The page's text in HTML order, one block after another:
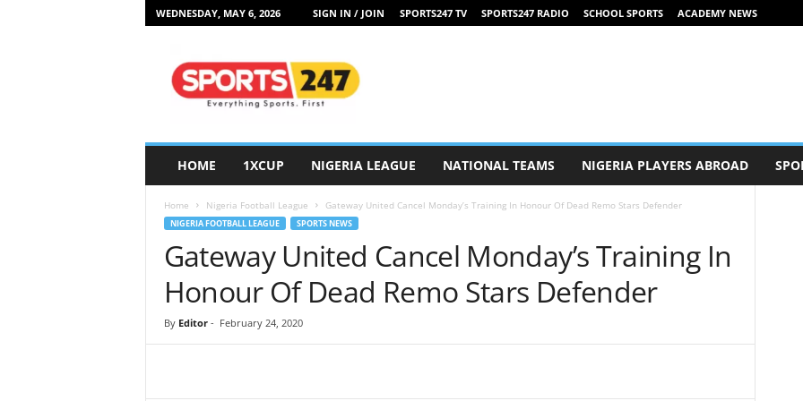
WEDNESDAY, MAY 6, 2026 SIGN IN / JOIN SPORTS247 TV SPORTS247 RADIO SCHOOL SPORTS ACADEMY NEWS
HOME 1XCUP NIGERIA LEAGUE NATIONAL TEAMS NIGERIA PLAYERS ABROAD
Home Nigeria Football League Gateway United Cancel Monday’s Training In Honour Of Dead Remo Stars Defender
NIGERIA FOOTBALL LEAGUE SPORTS NEWS
Gateway United Cancel Monday’s Training In
Honour Of Dead Remo Stars Defender
By Editor- February 24, 2020